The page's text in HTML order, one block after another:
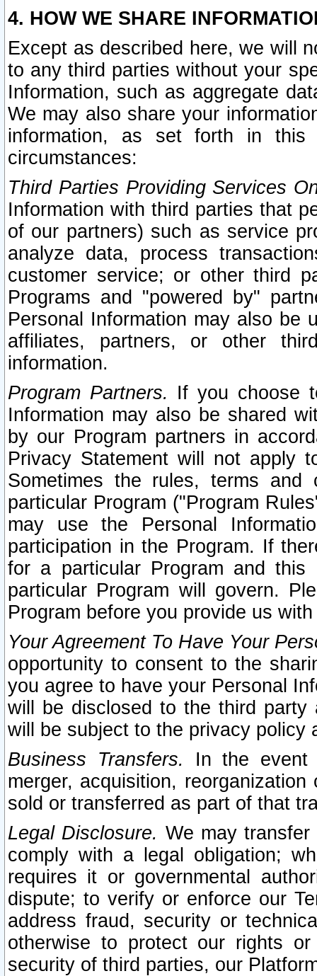
4. HOW WE SHARE
Except as described here, we will
to any third parties without your
Information, such as aggregate
We may also share your
information, as set forth in this
circumstances:
Third Parties Providing Services
Information with third parties that
of our partners) such as service
analyze data, process
customer service; or other third
Programs and "powered by"
Personal Information may also be
affiliates, partners, or other
information.
Program Partners. If you choose
Information may also be shared
by our Program partners in
Privacy Statement will not apply
Sometimes the rules, terms
particular Program ("Program
may use the Personal
participation in the Program. If
for a particular Program and
particular Program will govern.
Program before you provide us
Your Agreement To Have Your
opportunity to consent to the
you agree to have your Personal
will be disclosed to the third party
will be subject to the privacy policy
Business Transfers.
In the event
merger, acquisition,
sold or transferred as part of that
Legal Disclosure. We may
comply with a legal obligation;
requires it or governmental
dispute; to verify or enforce our
address fraud, security or
otherwise to protect our rights
security of third parties, our